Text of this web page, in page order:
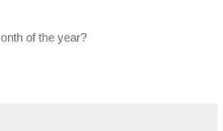
of the year?